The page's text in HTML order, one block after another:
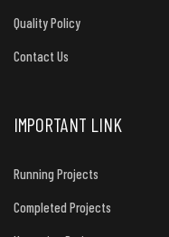
Quality Policy
Contact Us
IMPORTANT LINK
Running Projects
Completed Projects